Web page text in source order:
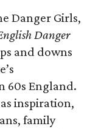
Danger Girls,
Danger
and downs
60s England.
inspiration,
family